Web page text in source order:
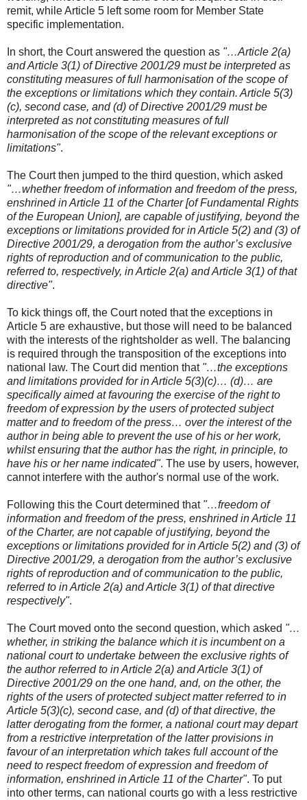
remit, while Article 5 left some room for Member State
specific implementation.
In short, the Court answered the question as "…Article 2(a)
and Article 3(1) of Directive 2001/29 must be interpreted as
constituting measures of full harmonisation of the scope of
the exceptions or limitations which they contain. Article 5(3)
(c), second case, and (d) of Directive 2001/29 must be
interpreted as not constituting measures of full
harmonisation of the scope of the relevant exceptions or
limitations".
The Court then jumped to the third question, which asked
"…whether freedom of information and freedom of the press,
enshrined in Article 11 of the Charter [of Fundamental Rights
of the European Union], are capable of justifying, beyond the
exceptions or limitations provided for in Article 5(2) and (3) of
Directive 2001/29, a derogation from the author’s exclusive
rights of reproduction and of communication to the public,
referred to, respectively, in Article 2(a) and Article 3(1) of that
directive".
To kick things off, the Court noted that the exceptions in
Article 5 are exhaustive, but those will need to be balanced
with the interests of the rightsholder as well. The balancing
is required through the transposition of the exceptions into
national law. The Court did mention that "…the exceptions
and limitations provided for in Article 5(3)(c)… (d)… are
specifically aimed at favouring the exercise of the right to
freedom of expression by the users of protected subject
matter and to freedom of the press… over the interest of the
author in being able to prevent the use of his or her work,
whilst ensuring that the author has the right, in principle, to
have his or her name indicated". The use by users, however,
cannot interfere with the author's normal use of the work.
Following this the Court determined that "…freedom of
information and freedom of the press, enshrined in Article 11
of the Charter, are not capable of justifying, beyond the
exceptions or limitations provided for in Article 5(2) and (3) of
Directive 2001/29, a derogation from the author’s exclusive
rights of reproduction and of communication to the public,
referred to in Article 2(a) and Article 3(1) of that directive
respectively".
The Court moved onto the second question, which asked "…
whether, in striking the balance which it is incumbent on a
national court to undertake between the exclusive rights of
the author referred to in Article 2(a) and Article 3(1) of
Directive 2001/29 on the one hand, and, on the other, the
rights of the users of protected subject matter referred to in
Article 5(3)(c), second case, and (d) of that directive, the
latter derogating from the former, a national court may depart
from a restrictive interpretation of the latter provisions in
favour of an interpretation which takes full account of the
need to respect freedom of expression and freedom of
information, enshrined in Article 11 of the Charter". To put
into other terms, can national courts go with a less restrictive